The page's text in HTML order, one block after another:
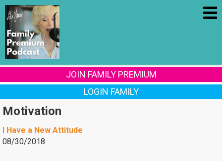
JOIN FAMILY PREMIUM
LOGIN FAMILY
Motivation
I Have a New Attitude
08/30/2018